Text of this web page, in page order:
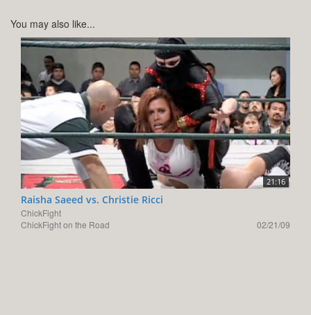
You may also like...
21:16
Raisha Saeed vs. Christie Ricci
ChickFight
ChickFight on the Road
02/21/09